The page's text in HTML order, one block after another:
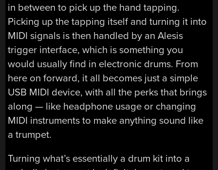
in between to pick up the hand tapping.
Picking up the tapping itself and turning it into
MIDI signals is then handled by an Alesis
trigger interface, which is something you
would usually find in electronic drums. From
here on forward, it all becomes just a simple
USB MIDI device, with all the perks that brings
along — like headphone usage or changing
MIDI instruments to make anything sound like
a trumpet.
Turning what’s essentially a drum kit into a